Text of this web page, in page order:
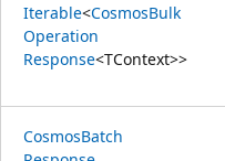
Iterable<CosmosBulk
Operation
Response<TContext>>
CosmosBatch